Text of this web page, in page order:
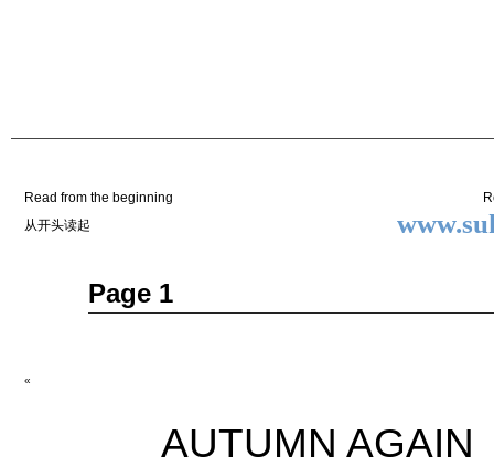
Small
Lives
Read from the beginning
从开头读起
Page 1
«
AUTUMN AGAIN